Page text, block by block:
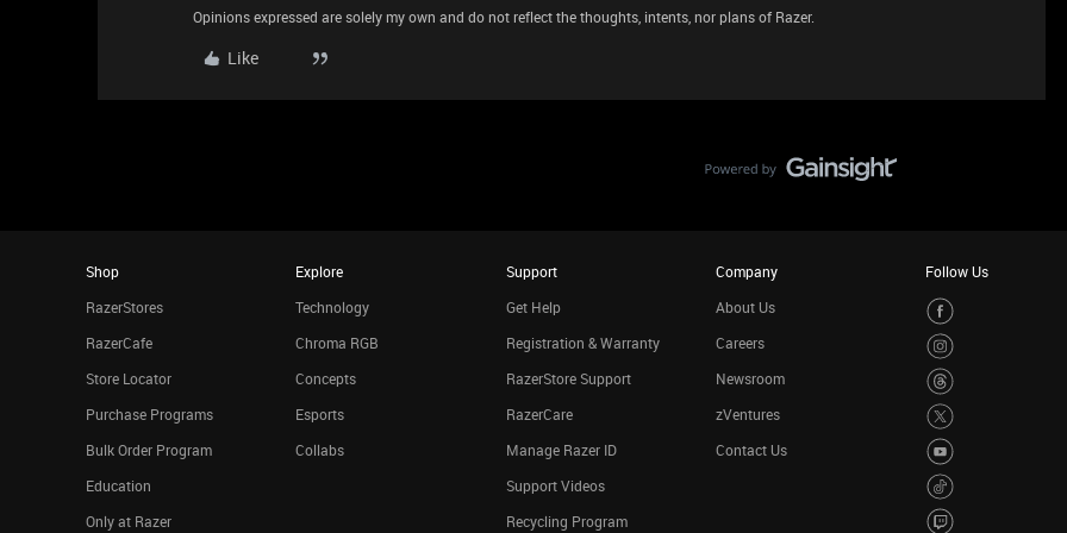
Opinions expressed are solely my own and do not reflect the thoughts, intents, nor plans of Razer.
Like
Shop
RazerStores
RazerCafe
Store Locator
Purchase Programs
Bulk Order Program
Education
Only at Razer
Explore
Technology
Chroma RGB
Concepts
Esports
Collabs
Support
Get Help
Registration & Warranty
RazerStore Support
RazerCare
Manage Razer ID
Support Videos
Recycling Program
Company
About Us
Careers
Newsroom
zVentures
Contact Us
Follow Us